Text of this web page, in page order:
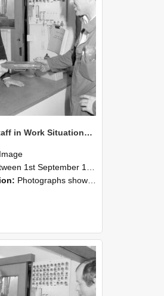
NZAEI Staff in Work Situations, Open Days, September 1985 24
Image
1st September 1985 and 30th September 1985
Photographs showing NZAEI staff demonstrating equipment, machinery, and engineering processes during Open Days in September 1985, Lincoln College.